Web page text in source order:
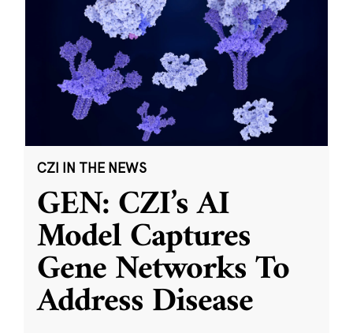
CZI IN THE NEWS
GEN: CZI’s AI
Model Captures
Gene Networks To
Address Disease